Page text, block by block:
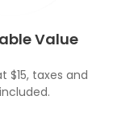
Value
$15, taxes and